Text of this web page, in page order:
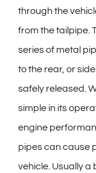
through the
from the tailpipe.
series of metal
to the rear, or
safely released.
simple in its
engine
pipes can cause
vehicle. Usually